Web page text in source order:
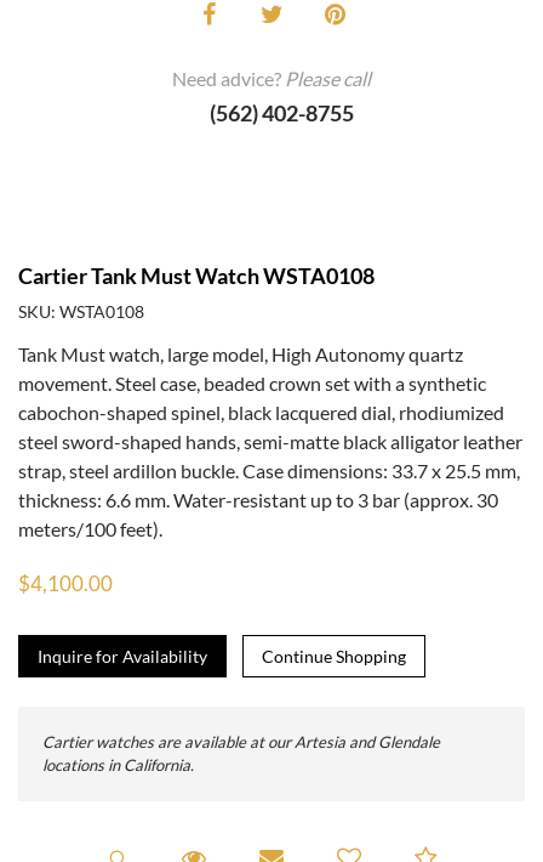
Need advice? Please call
(562) 402-8755
Cartier Tank Must Watch WSTA0108
SKU: WSTA0108
Tank Must watch, large model, High Autonomy quartz
movement. Steel case, beaded crown set with a synthetic
cabochon-shaped spinel, black lacquered dial, rhodiumized
steel sword-shaped hands, semi-matte black alligator leather
strap, steel ardillon buckle. Case dimensions: 33.7 x 25.5 mm,
thickness: 6.6 mm. Water-resistant up to 3 bar (approx. 30
meters/100 feet).
$4,100.00
Inquire for Availability
Cartier watches are available at our Artesia and Glendale
locations in California.
Request A Viewing
Request Viewing
Email to a friendAdd to